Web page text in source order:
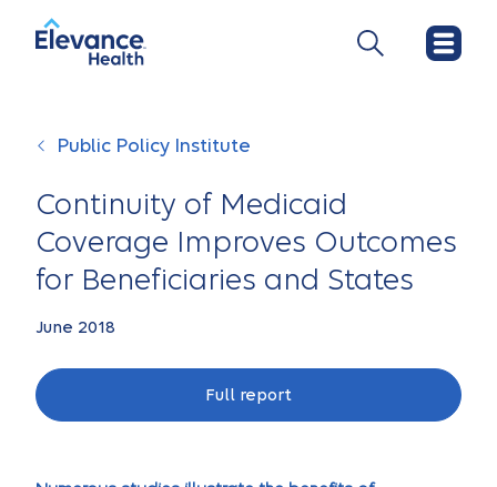
Public Policy Institute
Continuity of Medicaid
Coverage Improves Outcomes
for Beneficiaries and States
June 2018
Full report